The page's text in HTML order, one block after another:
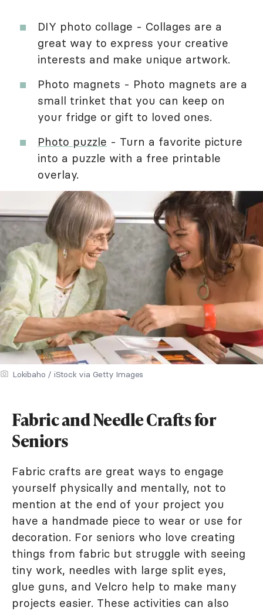
DIY photo collage - Collages are a
great way to express your creative
interests and make unique artwork.
Photo magnets - Photo magnets are a
small trinket that you can keep on
your fridge or gift to loved ones.
Photo puzzle - Turn a favorite picture
into a puzzle with a free printable
overlay.
Lokibaho / iStock via Getty Images
Fabric and Needle Crafts for
Seniors
Fabric crafts are great ways to engage
yourself physically and mentally, not to
mention at the end of your project you
have a handmade piece to wear or use for
decoration. For seniors who love creating
things from fabric but struggle with seeing
tiny work, needles with large split eyes,
glue guns, and Velcro help to make many
projects easier. These activities can also